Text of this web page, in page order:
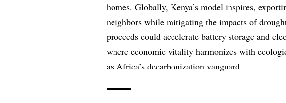
homes. Globally, Kenya’s model inspires,
neighbors while mitigating the impacts of
proceeds could accelerate battery storage and
where economic vitality harmonizes with
as Africa’s decarbonization vanguard.